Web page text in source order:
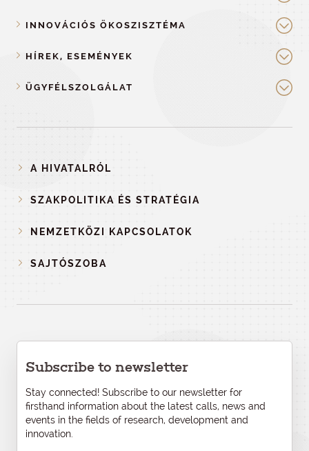
INNOVÁCIÓS ÖKOSZISZTÉMA
HÍREK, ESEMÉNYEK
ÜGYFÉLSZOLGÁLAT
A HIVATALRÓL
SZAKPOLITIKA ÉS STRATÉGIA
NEMZETKÖZI KAPCSOLATOK
SAJTÓSZOBA
Subscribe to newsletter
Stay connected! Subscribe to our newsletter for
firsthand information about the latest calls, news and
events in the fields of research, development and
innovation.